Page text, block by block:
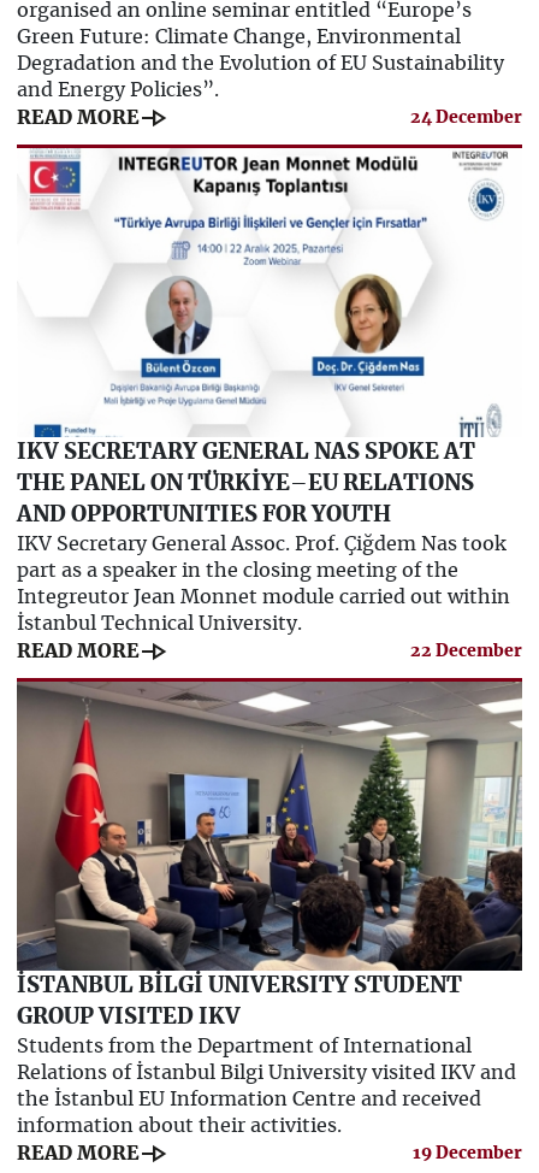
organised an online seminar entitled “Europe’s
Green Future: Climate Change, Environmental
Degradation and the Evolution of EU Sustainability
and Energy Policies”.
READ MOREline_end_arrow 24 December
IKV SECRETARY GENERAL NAS SPOKE AT
THE PANEL ON TÜRKİYE–EU RELATIONS
AND OPPORTUNITIES FOR YOUTH
IKV Secretary General Assoc. Prof. Çiğdem Nas took
part as a speaker in the closing meeting of the
Integreutor Jean Monnet module carried out within
İstanbul Technical University.
READ MOREline_end_arrow 22 December
İSTANBUL BİLGİ UNIVERSITY STUDENT
GROUP VISITED IKV
Students from the Department of International
Relations of İstanbul Bilgi University visited IKV and
the İstanbul EU Information Centre and received
information about their activities.
READ MOREline_end_arrow 19 December